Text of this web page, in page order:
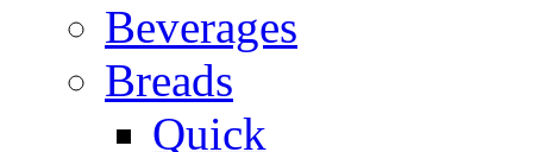
Beverages
Breads
Quick